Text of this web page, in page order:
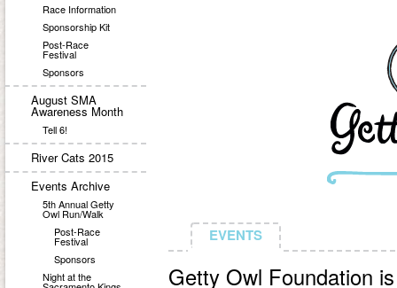
Race Information
Sponsorship Kit
Post-Race
Festival
Sponsors
August SMA
Awareness Month
Tell 6!
River Cats 2015
Events Archive
5th Annual Getty
Owl Run/Walk
Post-Race
Festival
Sponsors
Night at the
EVENTS
EVENTS
Getty Owl Foundation